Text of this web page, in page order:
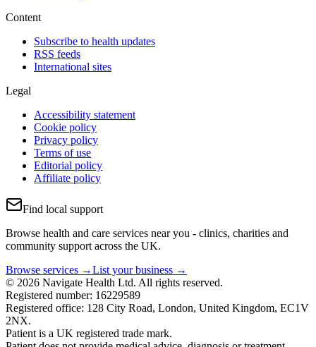
Content
Subscribe to health updates
RSS feeds
International sites
Legal
Accessibility statement
Cookie policy
Privacy policy
Terms of use
Editorial policy
Affiliate policy
Find local support
Browse health and care services near you - clinics, charities and
community support across the UK.
Browse services →List your business →
© 2026 Navigate Health Ltd. All rights reserved.
Registered number: 16229589
Registered office: 128 City Road, London, United Kingdom, EC1V
2NX.
Patient is a UK registered trade mark.